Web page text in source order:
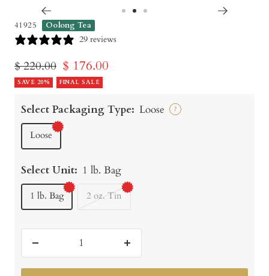
41925 Oolong Tea
29 reviews
Regular
price
$ 220.00 Sale
price
$ 176.00
SAVE 20% FINAL SALE
Select Packaging Type: Loose ?
Loose
Select Unit: 1 lb. Bag
1 lb. Bag 2 oz. Tin
quantity
Increase
quantity